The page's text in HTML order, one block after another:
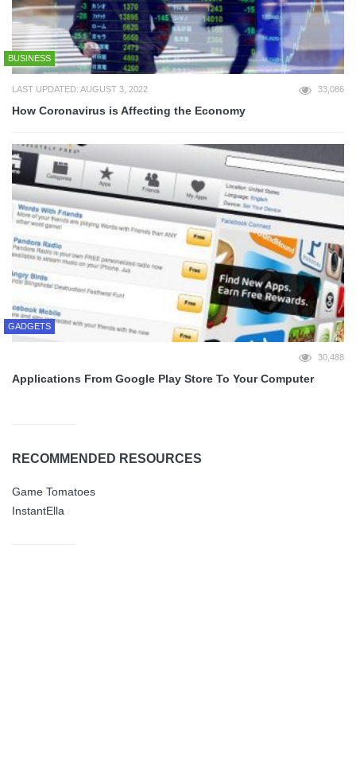
BUSINESS
LAST UPDATED: AUGUST 3, 2022 33,086
How Coronavirus is Affecting the Economy
GADGETS
30,488
Applications From Google Play Store To Your Computer
RECOMMENDED RESOURCES
Game Tomatoes
InstantElla